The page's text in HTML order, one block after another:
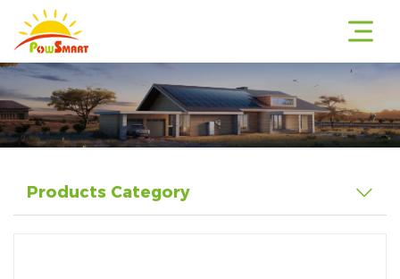
Products Category